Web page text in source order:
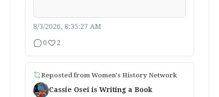
8/3/2026, 8:35:27 AM
0 2
Reposted from Women's History Network
Cassie Osei is Writing a Book